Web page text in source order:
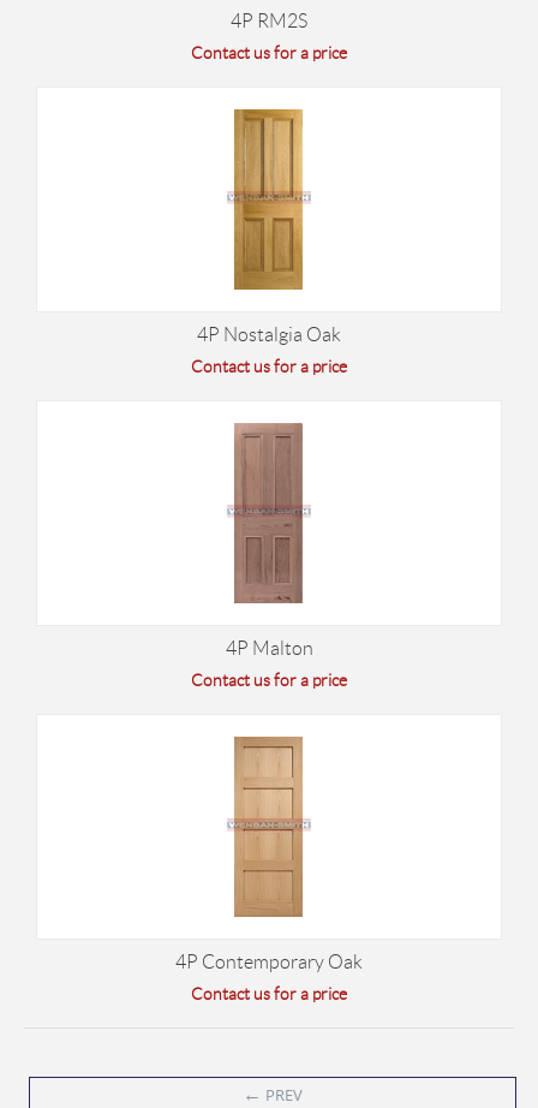
4P RM2S
Contact us for a price
4P Nostalgia Oak
Contact us for a price
4P Malton
Contact us for a price
4P Contemporary Oak
Contact us for a price
← PREV